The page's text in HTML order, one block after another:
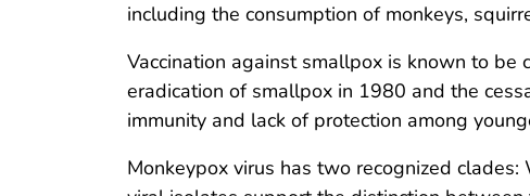
including the consumption of monkeys,
Vaccination against smallpox is known to
eradication of smallpox in 1980 and the
immunity and lack of protection among
Monkeypox virus has two recognized